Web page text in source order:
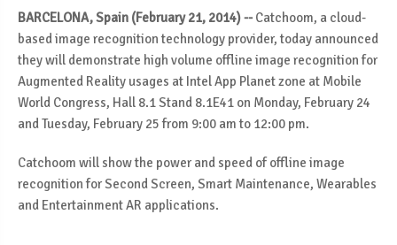
BARCELONA, Spain (February 21, 2014) -- Catchoom, a cloud-
based image recognition technology provider, today announced
they will demonstrate high volume offline image recognition for
Augmented Reality usages at Intel App Planet zone at Mobile
World Congress, Hall 8.1 Stand 8.1E41 on Monday, February 24
and Tuesday, February 25 from 9:00 am to 12:00 pm.
Catchoom will show the power and speed of offline image
recognition for Second Screen, Smart Maintenance, Wearables
and Entertainment AR applications.